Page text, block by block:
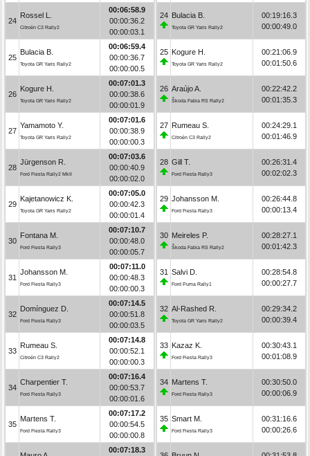
24
Rossel L.
Citroën C3 Rally2
00:06:58.9
00:00:36.2
00:00:03.1
25
Bulacia B.
Toyota GR Yaris Rally2
00:06:59.4
00:00:36.7
00:00:00.5
26
Kogure H.
Toyota GR Yaris Rally2
00:07:01.3
00:00:38.6
00:00:01.9
27
Yamamoto Y.
Toyota GR Yaris Rally2
00:07:01.6
00:00:38.9
00:00:00.3
28
Jürgenson R.
Ford Fiesta Rally2 MkII
00:07:03.6
00:00:40.9
00:00:02.0
29
Kajetanowicz K.
Toyota GR Yaris Rally2
00:07:05.0
00:00:42.3
00:00:01.4
30
Fontana M.
Ford Fiesta Rally3
00:07:10.7
00:00:48.0
00:00:05.7
31
Johansson M.
Ford Fiesta Rally3
00:07:11.0
00:00:48.3
00:00:00.3
32
Domínguez D.
Ford Fiesta Rally3
00:07:14.5
00:00:51.8
00:00:03.5
33
Rumeau S.
Citroën C3 Rally2
00:07:14.8
00:00:52.1
00:00:00.3
34
Charpentier T.
Ford Fiesta Rally3
00:07:16.4
00:00:53.7
00:00:01.6
35
Martens T.
Ford Fiesta Rally3
00:07:17.2
00:00:54.5
00:00:00.8
00:07:18.3
24 Bulacia B.
Toyota GR Yaris Rally2
00:19:16.3
00:00:49.0
25 Kogure H.
Toyota GR Yaris Rally2
00:21:06.9
00:01:50.6
26 Araújo A.
Škoda Fabia RS Rally2
00:22:42.2
00:01:35.3
27 Rumeau S.
Citroën C3 Rally2
00:24:29.1
00:01:46.9
28 Gill T.
Ford Fiesta Rally3
00:26:31.4
00:02:02.3
29 Johansson M.
Ford Fiesta Rally3
00:26:44.8
00:00:13.4
30 Meireles P.
Škoda Fabia RS Rally2
00:28:27.1
00:01:42.3
31 Salvi D.
Ford Puma Rally1
00:28:54.8
00:00:27.7
32 Al-Rashed R.
Toyota GR Yaris Rally2
00:29:34.2
00:00:39.4
33 Kazaz K.
Ford Fiesta Rally3
00:30:43.1
00:01:08.9
34 Martens T.
Ford Fiesta Rally3
00:30:50.0
00:00:06.9
35 Smart M.
Ford Fiesta Rally3
00:31:16.6
00:00:26.6